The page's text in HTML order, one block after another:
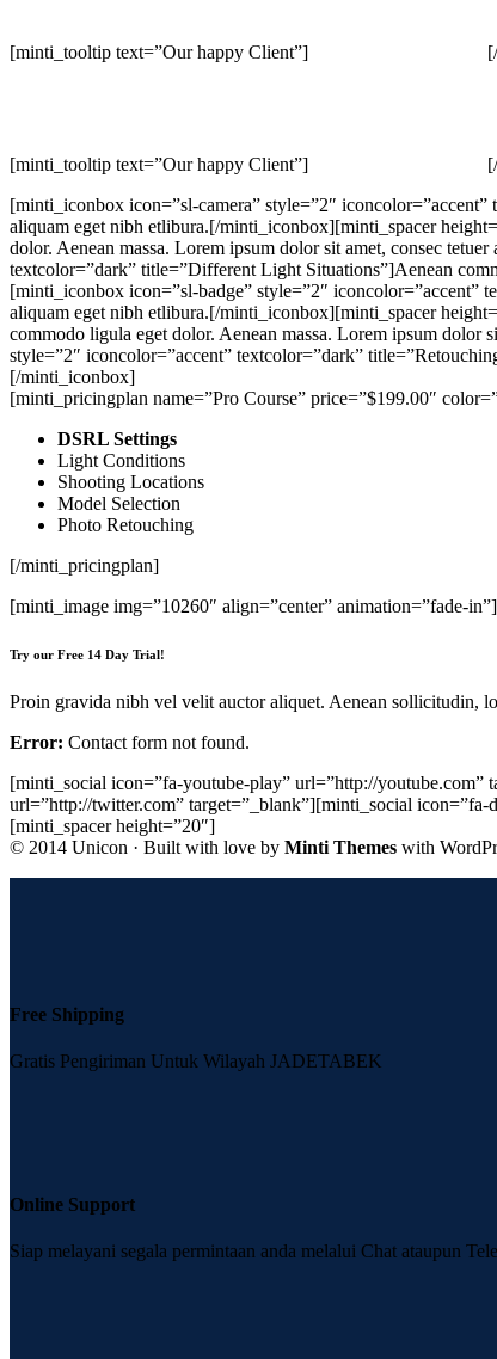
[minti_tooltip text=”Our happy Client”]
[minti_tooltip text=”Our happy Client”]
[minti_iconbox icon=”sl-camera” style=”2″
aliquam eget nibh etlibura.[/minti_iconbox][minti_spacer
dolor. Aenean massa. Lorem ipsum dolor sit amet, consec
textcolor=”dark” title=”Different Light Situations”]Aenean
[minti_iconbox icon=”sl-badge” style=”2″ iconcolor=”accent”
aliquam eget nibh etlibura.[/minti_iconbox][minti_spacer
commodo ligula eget dolor. Aenean massa. Lorem ipsum
style=”2″ iconcolor=”accent” textcolor=”dark”
[/minti_iconbox]
[minti_pricingplan name=”Pro Course” price=”$199.00″
DSRL Settings
Light Conditions
Shooting Locations
Model Selection
Photo Retouching
[/minti_pricingplan]
[minti_image img=”10260″ align=”center” animation=”fade-in”]
Try our Free 14 Day Trial!
Proin gravida nibh vel velit auctor aliquet. Aenean sollicitudin,
Error: Contact form not found.
[minti_social icon=”fa-youtube-play” url=”http://
url=”http://twitter.com” target=”_blank”][minti_social
[minti_spacer height=”20″]
© 2014 Unicon · Built with love by Minti Themes with
Free Shipping
Gratis Pengiriman Untuk Wilayah JADETABEK
Online Support
Siap melayani segala permintaan anda melalui Chat ataupun